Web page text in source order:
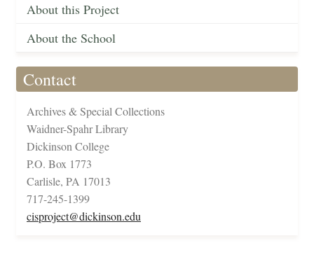
About this Project
About the School
Contact
Archives & Special Collections
Waidner-Spahr Library
Dickinson College
P.O. Box 1773
Carlisle, PA 17013
717-245-1399
cisproject@dickinson.edu